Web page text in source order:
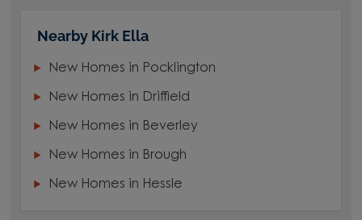
Nearby Kirk Ella
New Homes in Pocklington
New Homes in Driffield
New Homes in Beverley
New Homes in Brough
New Homes in Hessle